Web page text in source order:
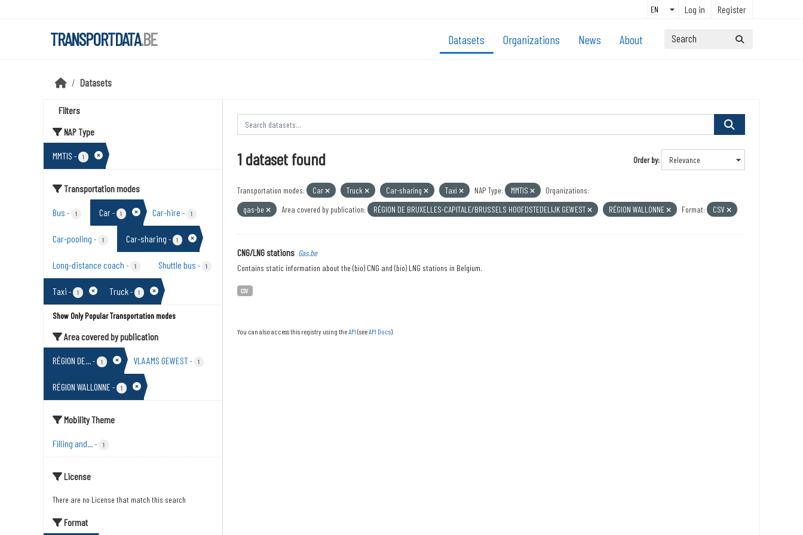
Log in Register
TRANSPORTDATA.BE Datasets Organizations News About
Datasets
Filters
NAP Type
MMTIS - 1
Transportation modes
Bus - 1 Car- 1 Car-hire - 1
Car-pooling - 1 Car-sharing - 1
Long-distance coach - 1 Shuttle bus - 1
Taxi - 1 Truck- 1
Show Only Popular Transportation modes
Area covered by publication
RÉGION DE...- 1 VLAAMS GEWEST- 1
RÉGION WALLONNE - 1
Mobility Theme
Filling and...- 1
License
There are no License that match this search
Format
Order by
1 dataset found
Transportation modes: Car Truck Car-sharing Taxi NAP Type: MMTIS
Organizations:
gas-be
Area covered by publication: RÉGION DE BRUXELLES-CAPITALE/BRUSSELS HOOFDSTEDELIJK GEWEST RÉGION WALLONNE Format: CSV
CNG/LNG stations Gas.be
Contains static information about the (bio) CNG and (bio) LNG stations in Belgium.
CSV
You can also access this registry using theAPI (seeAPI Docs).